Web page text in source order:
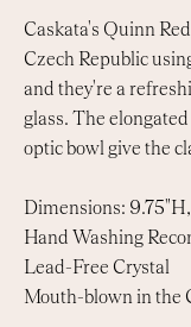
Caskata's Quinn
Czech Republic
and they're a
glass. The
optic bowl give the
Dimensions:
Hand Washing
Lead-Free Crystal
Mouth-blown in the